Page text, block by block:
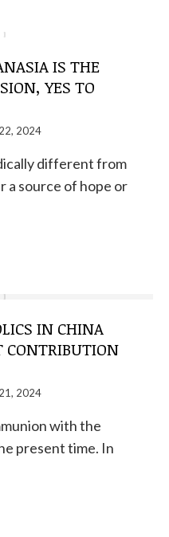
IS THE
YES TO
2024
different from
a source of hope or
IN CHINA
2024
with the
present time. In